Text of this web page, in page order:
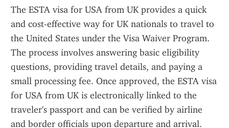
The ESTA visa for USA from UK provides a quick
and cost-effective way for UK nationals to travel to
the United States under the Visa Waiver Program.
The process involves answering basic eligibility
questions, providing travel details, and paying a
small processing fee. Once approved, the ESTA visa
for USA from UK is electronically linked to the
traveler's passport and can be verified by airline
and border officials upon departure and arrival.